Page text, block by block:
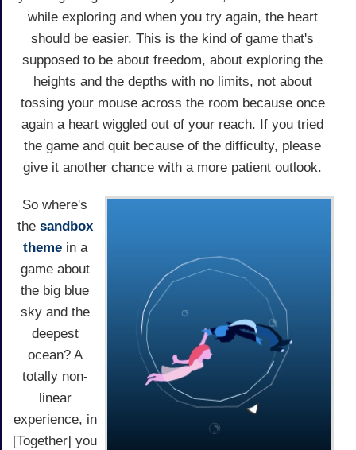
while exploring and when you try again, the heart
should be easier. This is the kind of game that's
supposed to be about freedom, about exploring the
heights and the depths with no limits, not about
tossing your mouse across the room because once
again a heart wiggled out of your reach. If you tried
the game and quit because of the difficulty, please
give it another chance with a more patient outlook.
So where's
the sandbox
themein a
game about
the big blue
sky and the
deepest
ocean? A
totally non-
linear
experience, in
[Together] you